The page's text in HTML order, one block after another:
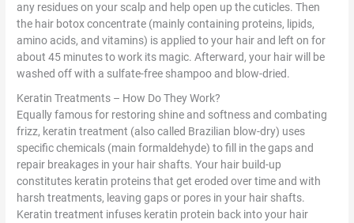
any residues on your scalp and help open up the cuticles. Then
the hair botox concentrate (mainly containing proteins, lipids,
amino acids, and vitamins) is applied to your hair and left on for
about 45 minutes to work its magic. Afterward, your hair will be
washed off with a sulfate-free shampoo and blow-dried.
Keratin Treatments – How Do They Work?
Equally famous for restoring shine and softness and combating
frizz, keratin treatment (also called Brazilian blow-dry) uses
specific chemicals (main formaldehyde) to fill in the gaps and
repair breakages in your hair shafts. Your hair build-up
constitutes keratin proteins that get eroded over time and with
harsh treatments, leaving gaps or pores in your hair shafts.
Keratin treatment infuses keratin protein back into your hair